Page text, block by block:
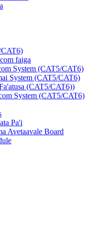
faiga
System (CAT5/CAT6)
System (CAT5/CAT6)
(CAT5/CAT6))
System (CAT5/CAT6)
Pa'i
Avetaavale Board